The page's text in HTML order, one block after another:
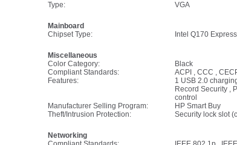
Type: VGA
Mainboard
Chipset Type:
Intel Q170 Express
Miscellaneous
Color Category:
Black
Compliant Standards:
ACPI , CCC ,
Features:
1 USB 2.0
Record Security ,
control
Manufacturer Selling Program:
HP Smart Buy
Theft/Intrusion Protection:
Security lock slot
Networking